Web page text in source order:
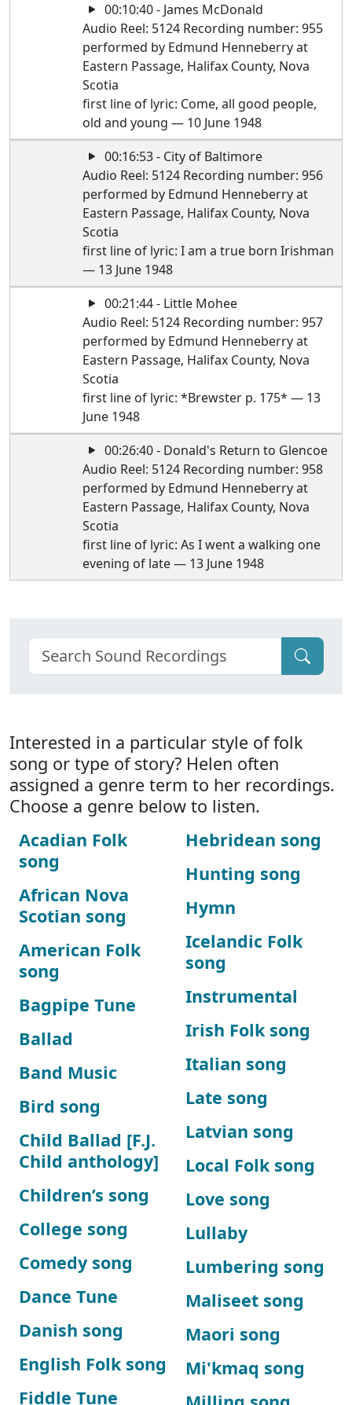
00:10:40 - James McDonald
Audio Reel: 5124 Recording number: 955
performed by Edmund Henneberry at
Eastern Passage, Halifax County, Nova
Scotia
first line of lyric: Come, all good people,
old and young — 10 June 1948
00:16:53 - City of Baltimore
Audio Reel: 5124 Recording number: 956
performed by Edmund Henneberry at
Eastern Passage, Halifax County, Nova
Scotia
first line of lyric: I am a true born Irishman
— 13 June 1948
00:21:44 - Little Mohee
Audio Reel: 5124 Recording number: 957
performed by Edmund Henneberry at
Eastern Passage, Halifax County, Nova
Scotia
first line of lyric: *Brewster p. 175* — 13
June 1948
00:26:40 - Donald's Return to Glencoe
Audio Reel: 5124 Recording number: 958
performed by Edmund Henneberry at
Eastern Passage, Halifax County, Nova
Scotia
first line of lyric: As I went a walking one
evening of late — 13 June 1948
Interested in a particular style of folk
song or type of story? Helen often
assigned a genre term to her recordings.
Choose a genre below to listen.
Acadian Folk
song
African Nova
Scotian song
American Folk
song
Bagpipe Tune
Ballad
Band Music
Bird song
Child Ballad [F.J.
Child anthology]
Children’s song
College song
Comedy song
Dance Tune
Danish song
English Folk song
Fiddle Tune
Hebridean song
Hunting song
Hymn
Icelandic Folk
song
Instrumental
Irish Folk song
Italian song
Late song
Latvian song
Local Folk song
Love song
Lullaby
Lumbering song
Maliseet song
Maori song
Mi'kmaq song